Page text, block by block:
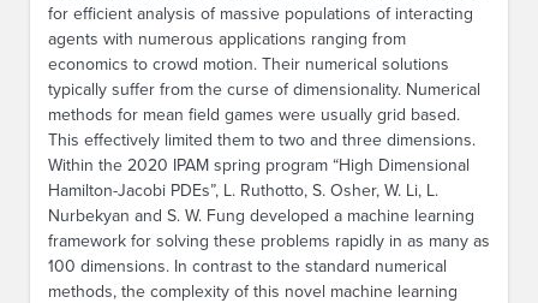
for efficient analysis of massive populations of interacting
agents with numerous applications ranging from
economics to crowd motion. Their numerical solutions
typically suffer from the curse of dimensionality. Numerical
methods for mean field games were usually grid based.
This effectively limited them to two and three dimensions.
Within the 2020 IPAM spring program “High Dimensional
Hamilton-Jacobi PDEs”, L. Ruthotto, S. Osher, W. Li, L.
Nurbekyan and S. W. Fung developed a machine learning
framework for solving these problems rapidly in as many as
100 dimensions. In contrast to the standard numerical
methods, the complexity of this novel machine learning